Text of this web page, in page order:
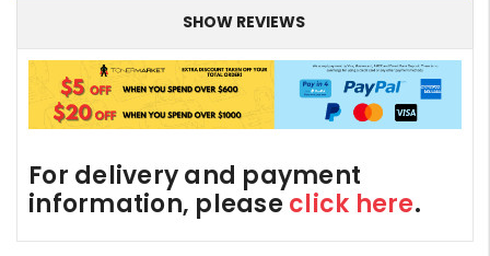
SHOW REVIEWS
For delivery and payment
information, please click here.